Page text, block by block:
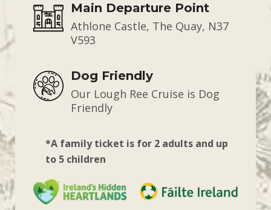
Main Departure Point
Athlone Castle, The Quay, N37
V593
Dog Friendly
Our Lough Ree Cruise is Dog
Friendly
*A family ticket is for 2 adults and up
to 5 children